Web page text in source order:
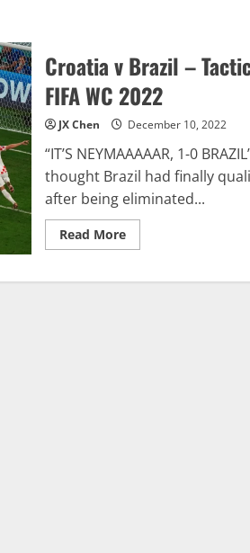
Croatia v Brazil –
FIFA WC 2022
JX Chen December 10, 2022
“IT’S NEYMAAAAAR, 1-0
thought Brazil had finally
after being eliminated...
Read MoreRead
more
v